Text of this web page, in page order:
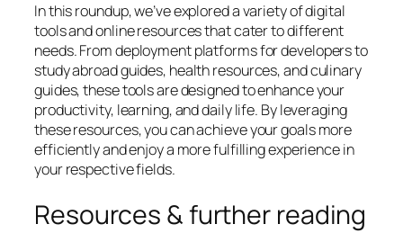
In this roundup, we’ve explored a variety of digital
tools and online resources that cater to different
needs. From deployment platforms for developers to
study abroad guides, health resources, and culinary
guides, these tools are designed to enhance your
productivity, learning, and daily life. By leveraging
these resources, you can achieve your goals more
efficiently and enjoy a more fulfilling experience in
your respective fields.
Resources & further reading